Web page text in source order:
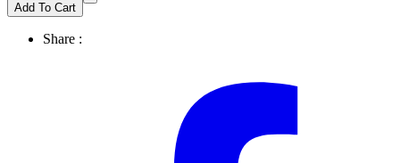
Add To Cart
Share :